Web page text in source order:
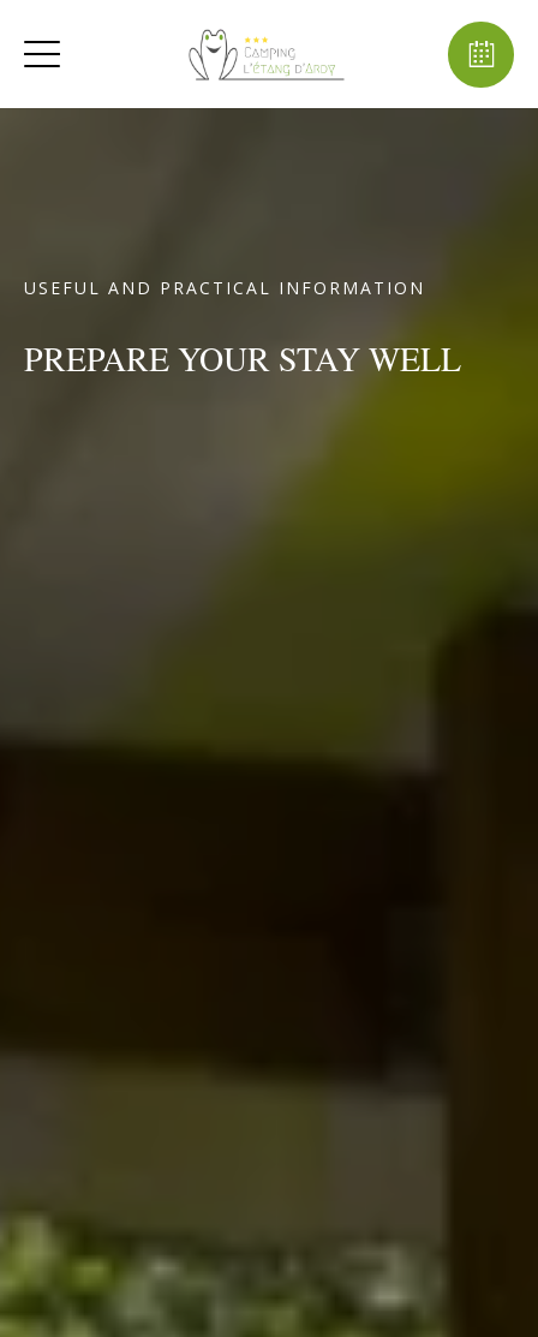
USEFUL AND PRACTICAL INFORMATION
PREPARE YOUR STAY WELL